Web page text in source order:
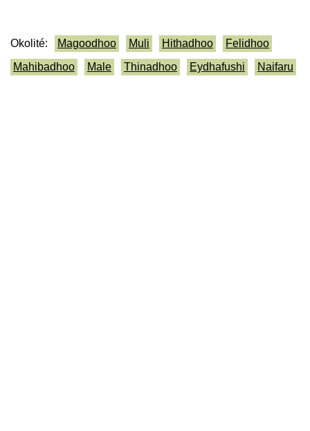
Okolité: Magoodhoo Muli Hithadhoo
Felidhoo
Mahibadhoo
Male Thinadhoo Eydhafushi Naifaru